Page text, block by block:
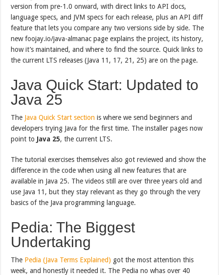
version from pre-1.0 onward, with direct links to API docs,
language specs, and JVM specs for each release, plus an API diff
feature that lets you compare any two versions side by side. The
new foojay.io/java-almanac page explains the project, its history,
how it’s maintained, and where to find the source. Quick links to
the current LTS releases (Java 11, 17, 21, 25) are on the page.
Java Quick Start: Updated to
Java 25
The Java Quick Start section is where we send beginners and
developers trying Java for the first time. The installer pages now
point to Java 25, the current LTS.
The tutorial exercises themselves also got reviewed and show the
difference in the code when using all new features that are
available in Java 25. The videos still are over three years old and
use Java 11, but they stay relevant as they go through the very
basics of the Java programming language.
Pedia: The Biggest
Undertaking
The Pedia (Java Terms Explained) got the most attention this
week, and honestly it needed it. The Pedia no whas over 40